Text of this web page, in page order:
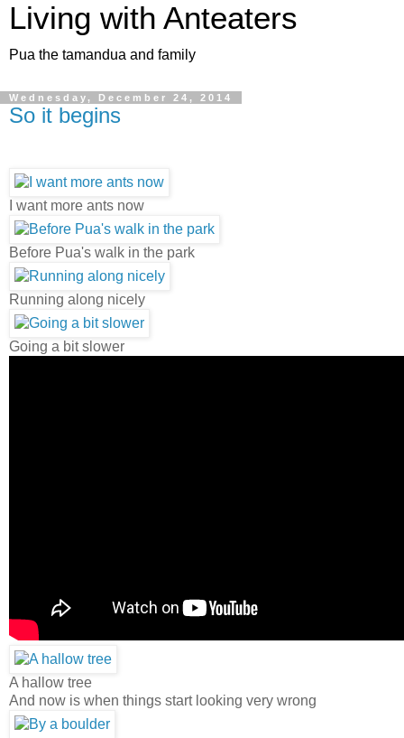
Living with Anteaters
Pua the tamandua and family
Wednesday, December 24, 2014
So it begins
I want more ants now
Before Pua's walk in the park
Running along nicely
Going a bit slower
A hallow tree
And now is when things start looking very wrong